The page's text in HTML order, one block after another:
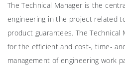
The Technical Manager is the
engineering in the project related
product guarantees. The Technical
for the efficient and cost-, time-
management of engineering work